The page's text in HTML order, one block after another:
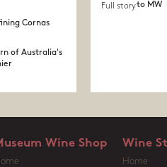
Cornas
of Australia's
to MW
Full story
Wine Shop Wine
Home